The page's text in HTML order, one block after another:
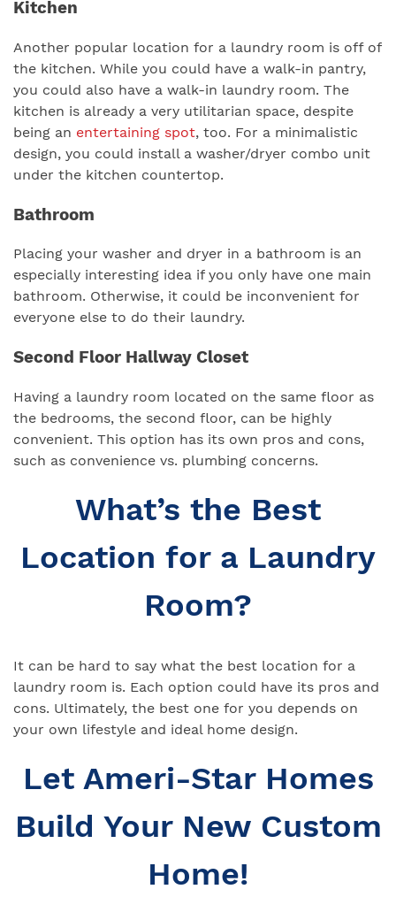
Kitchen
Another popular location for a laundry room is off of
the kitchen. While you could have a walk-in pantry,
you could also have a walk-in laundry room. The
kitchen is already a very utilitarian space, despite
being an entertaining spot, too. For a minimalistic
design, you could install a washer/dryer combo unit
under the kitchen countertop.
Bathroom
Placing your washer and dryer in a bathroom is an
especially interesting idea if you only have one main
bathroom. Otherwise, it could be inconvenient for
everyone else to do their laundry.
Second Floor Hallway Closet
Having a laundry room located on the same floor as
the bedrooms, the second floor, can be highly
convenient. This option has its own pros and cons,
such as convenience vs. plumbing concerns.
What’s the Best
Location for a Laundry
Room?
It can be hard to say what the best location for a
laundry room is. Each option could have its pros and
cons. Ultimately, the best one for you depends on
your own lifestyle and ideal home design.
Let Ameri-Star Homes
Build Your New Custom
Home!